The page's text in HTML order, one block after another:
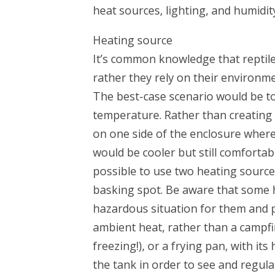
heat sources, lighting, and
Heating source
It’s common knowledge that
rather they rely on their
The best-case scenario would be
temperature. Rather than
on one side of the enclosure
would be cooler but still
possible to use two heating
basking spot. Be aware that
hazardous situation for them and
ambient heat, rather than a
freezing!), or a frying pan, with its
the tank in order to see and